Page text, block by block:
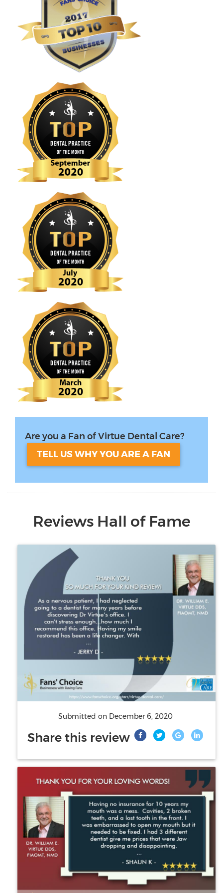
Are you a Fan of Virtue Dental Care?
TELL US WHY YOU ARE A FAN
Reviews Hall of Fame
Submitted on December 6, 2020
Share this review